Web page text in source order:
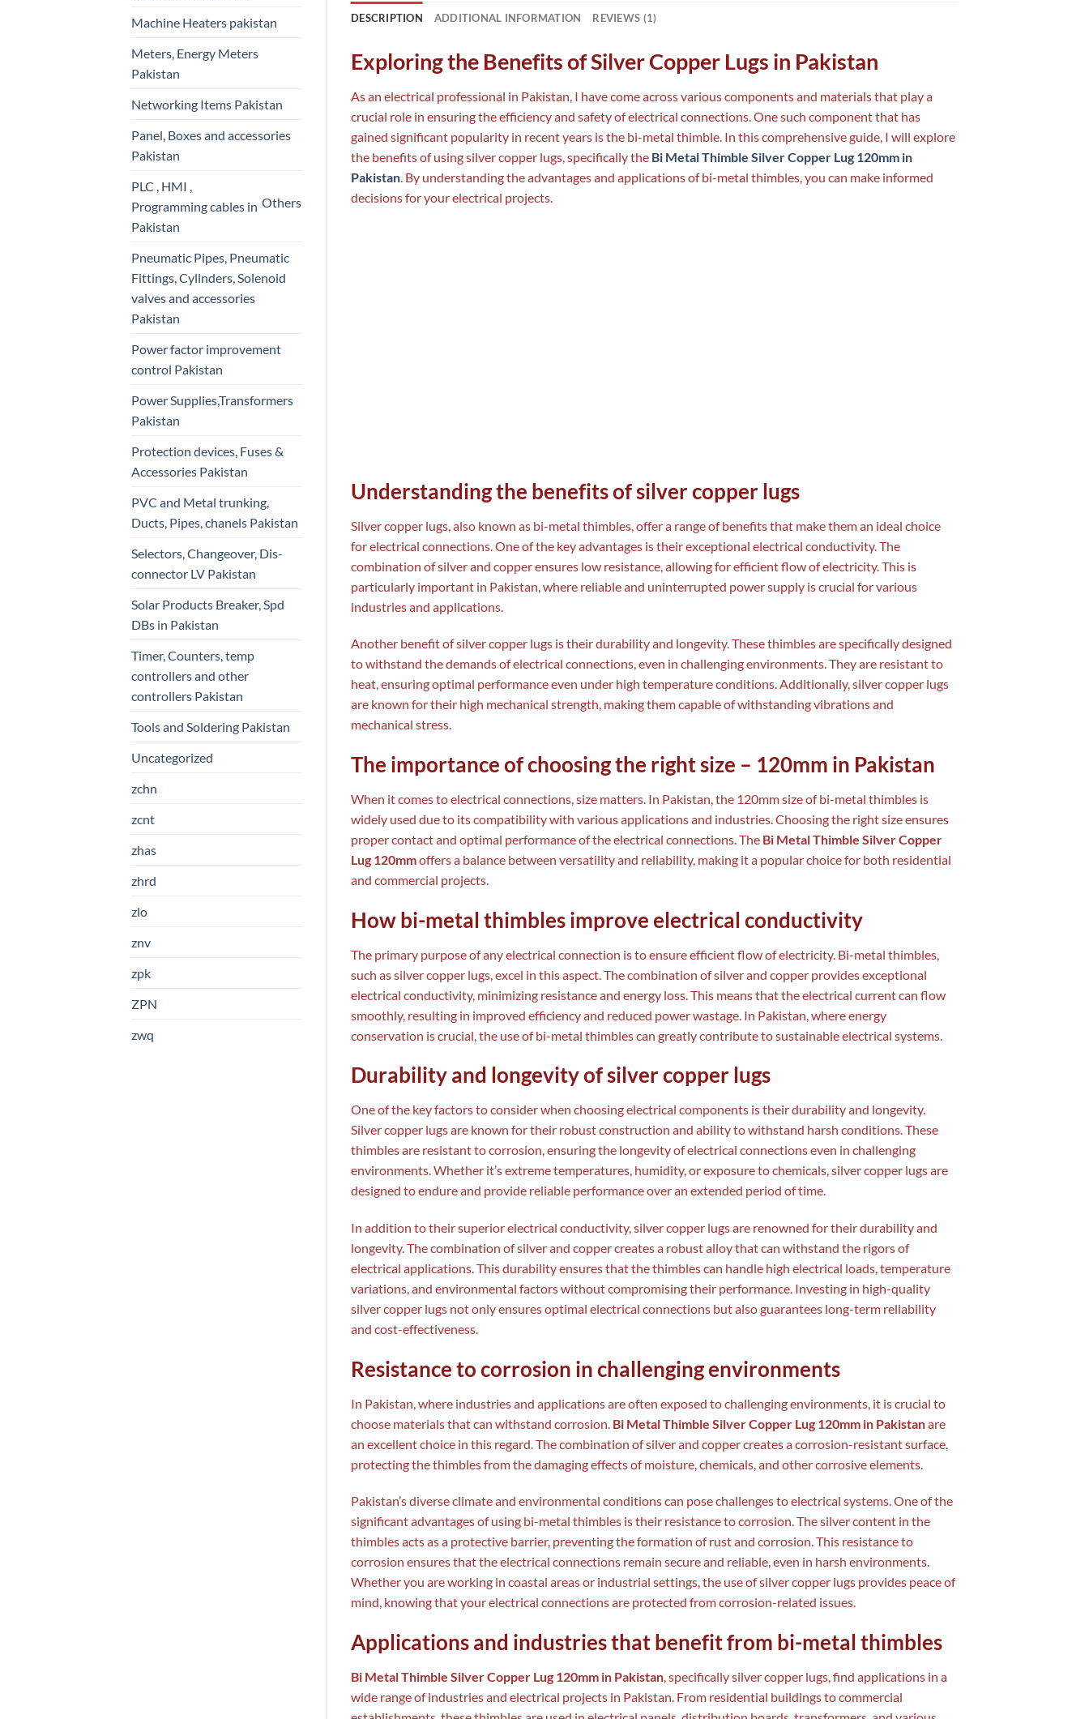
Machine Heaters pakistan
Meters, Energy Meters
Pakistan
Networking Items Pakistan
Panel, Boxes and accessories
Pakistan
PLC , HMI ,
Programming cables in
Pakistan
Others
Pneumatic Pipes, Pneumatic
Fittings, Cylinders, Solenoid
valves and accessories
Pakistan
Power factor improvement
control Pakistan
Power Supplies,Transformers
Pakistan
Protection devices, Fuses &
Accessories Pakistan
PVC and Metal trunking,
Ducts, Pipes, chanels Pakistan
Selectors, Changeover, Dis-
connector LV Pakistan
Solar Products Breaker, Spd
DBs in Pakistan
Timer, Counters, temp
controllers and other
controllers Pakistan
Tools and Soldering Pakistan
Uncategorized
zchn
zcnt
zhas
zhrd
zlo
znv
zpk
ZPN
zwq
DESCRIPTION ADDITIONAL INFORMATION REVIEWS (1)
Exploring the Benefits of Silver Copper Lugs in Pakistan
As an electrical professional in Pakistan, I have come across various components and materials that play a
crucial role in ensuring the efficiency and safety of electrical connections. One such component that has
gained significant popularity in recent years is the bi-metal thimble. In this comprehensive guide, I will explore
the benefits of using silver copper lugs, specifically the Bi Metal Thimble Silver Copper Lug 120mm in
Pakistan. By understanding the advantages and applications of bi-metal thimbles, you can make informed
decisions for your electrical projects.
Understanding the benefits of silver copper lugs
Silver copper lugs, also known as bi-metal thimbles, offer a range of benefits that make them an ideal choice
for electrical connections. One of the key advantages is their exceptional electrical conductivity. The
combination of silver and copper ensures low resistance, allowing for efficient flow of electricity. This is
particularly important in Pakistan, where reliable and uninterrupted power supply is crucial for various
industries and applications.
Another benefit of silver copper lugs is their durability and longevity. These thimbles are specifically designed
to withstand the demands of electrical connections, even in challenging environments. They are resistant to
heat, ensuring optimal performance even under high temperature conditions. Additionally, silver copper lugs
are known for their high mechanical strength, making them capable of withstanding vibrations and
mechanical stress.
The importance of choosing the right size – 120mm in Pakistan
When it comes to electrical connections, size matters. In Pakistan, the 120mm size of bi-metal thimbles is
widely used due to its compatibility with various applications and industries. Choosing the right size ensures
proper contact and optimal performance of the electrical connections. The Bi Metal Thimble Silver Copper
Lug 120mmoffers a balance between versatility and reliability, making it a popular choice for both residential
and commercial projects.
How bi-metal thimbles improve electrical conductivity
The primary purpose of any electrical connection is to ensure efficient flow of electricity. Bi-metal thimbles,
such as silver copper lugs, excel in this aspect. The combination of silver and copper provides exceptional
electrical conductivity, minimizing resistance and energy loss. This means that the electrical current can flow
smoothly, resulting in improved efficiency and reduced power wastage. In Pakistan, where energy
conservation is crucial, the use of bi-metal thimbles can greatly contribute to sustainable electrical systems.
Durability and longevity of silver copper lugs
One of the key factors to consider when choosing electrical components is their durability and longevity.
Silver copper lugs are known for their robust construction and ability to withstand harsh conditions. These
thimbles are resistant to corrosion, ensuring the longevity of electrical connections even in challenging
environments. Whether it’s extreme temperatures, humidity, or exposure to chemicals, silver copper lugs are
designed to endure and provide reliable performance over an extended period of time.
In addition to their superior electrical conductivity, silver copper lugs are renowned for their durability and
longevity. The combination of silver and copper creates a robust alloy that can withstand the rigors of
electrical applications. This durability ensures that the thimbles can handle high electrical loads, temperature
variations, and environmental factors without compromising their performance. Investing in high-quality
silver copper lugs not only ensures optimal electrical connections but also guarantees long-term reliability
and cost-effectiveness.
Resistance to corrosion in challenging environments
In Pakistan, where industries and applications are often exposed to challenging environments, it is crucial to
choose materials that can withstand corrosion. Bi Metal Thimble Silver Copper Lug 120mm in Pakistanare
an excellent choice in this regard. The combination of silver and copper creates a corrosion-resistant surface,
protecting the thimbles from the damaging effects of moisture, chemicals, and other corrosive elements.
Pakistan’s diverse climate and environmental conditions can pose challenges to electrical systems. One of the
significant advantages of using bi-metal thimbles is their resistance to corrosion. The silver content in the
thimbles acts as a protective barrier, preventing the formation of rust and corrosion. This resistance to
corrosion ensures that the electrical connections remain secure and reliable, even in harsh environments.
Whether you are working in coastal areas or industrial settings, the use of silver copper lugs provides peace of
mind, knowing that your electrical connections are protected from corrosion-related issues.
Applications and industries that benefit from bi-metal thimbles
Bi Metal Thimble Silver Copper Lug 120mm in Pakistan, specifically silver copper lugs, find applications in a
wide range of industries and electrical projects in Pakistan. From residential buildings to commercial